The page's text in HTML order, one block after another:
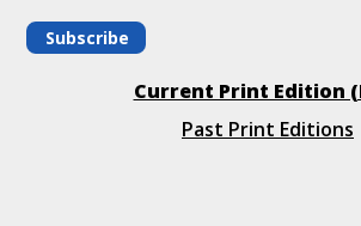
Subscribe
Current Print Edition
Past Print Editions